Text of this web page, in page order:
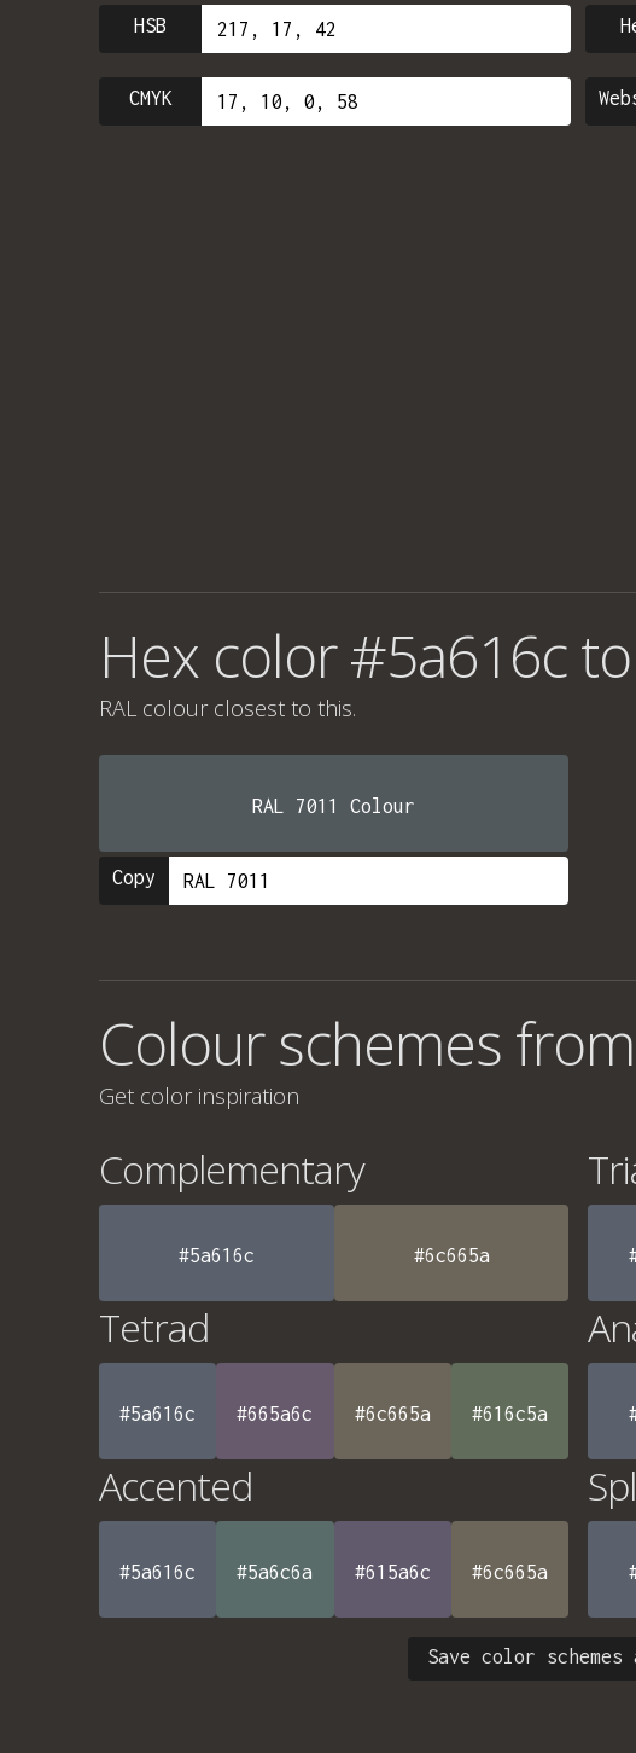
HSB
CMYK
Hex color #5a616c
RAL colour closest to this.
RAL 7011 Colour
Copy
Colour schemes
Get color inspiration
Complementary
#5a616c #6c665a
Tetrad
#5a616c #665a6c #6c665a #616c5a
Accented
#5a616c #5a6c6a #615a6c #6c665a
Save color schemes